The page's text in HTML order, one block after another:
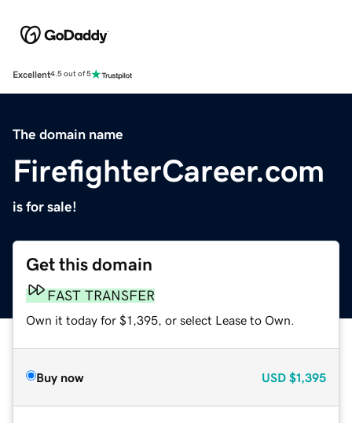
Excellent4.5 out of 5
The domain name
FirefighterCareer.com
is for sale!
Get this domain
FAST TRANSFER
Own it today for $1,395, or select Lease to Own.
Buy now USD $1,395